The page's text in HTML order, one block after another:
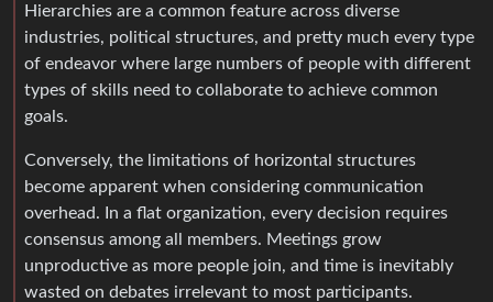
Hierarchies are a common feature across diverse
industries, political structures, and pretty much every type
of endeavor where large numbers of people with different
types of skills need to collaborate to achieve common
goals.
Conversely, the limitations of horizontal structures
become apparent when considering communication
overhead. In a flat organization, every decision requires
consensus among all members. Meetings grow
unproductive as more people join, and time is inevitably
wasted on debates irrelevant to most participants.